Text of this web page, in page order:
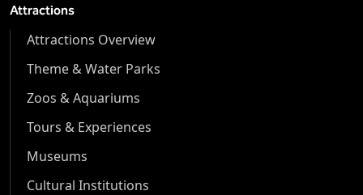
Attractions
Attractions Overview
Theme & Water Parks
Zoos & Aquariums
Tours & Experiences
Museums
Cultural Institutions